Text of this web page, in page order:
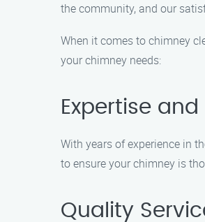
the community, and our
When it comes to chimney
your chimney needs:
Expertise
With years of experience in
to ensure your chimney is
Quality